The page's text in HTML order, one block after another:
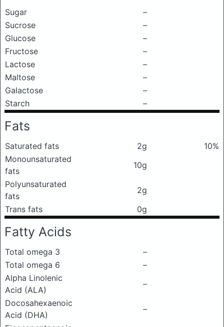
Sugar
–
Sucrose
–
Glucose
–
Fructose
–
Lactose
–
Maltose
–
Galactose
–
Starch
–
Fats
Saturated fats 2g
10%
Monounsaturated
fats
10g
Polyunsaturated
fats
2g
Trans fats
0g
Fatty Acids
Total omega 3
–
Total omega 6
–
Alpha Linolenic
Acid (ALA)
–
Docosahexaenoic
Acid (DHA)
–